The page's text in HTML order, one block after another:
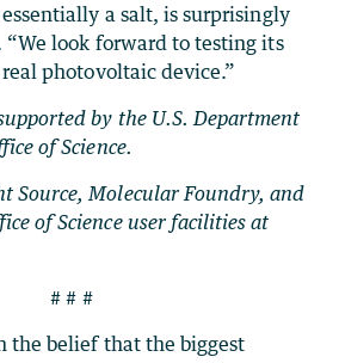
a salt, is surprisingly
“We look forward to testing its
photovoltaic device.”
by the U.S. Department
of Science.
Source, Molecular Foundry, and
of Science user facilities at
# # #
the belief that the biggest